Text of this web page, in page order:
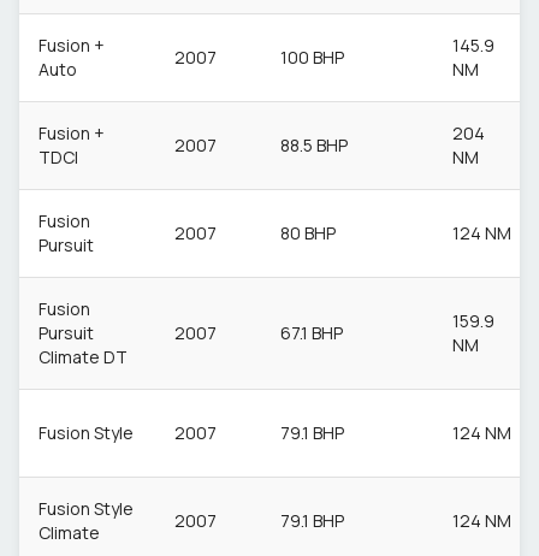
Fusion +
Auto
2007 100 BHP
145.9
NM
Fusion +
TDCI
2007 88.5 BHP
204
NM
Fusion
Pursuit
2007 80 BHP 124 NM
Fusion
Pursuit
Climate DT
2007 67.1 BHP
159.9
NM
Fusion Style 2007 79.1 BHP 124 NM
Fusion Style
Climate
2007 79.1 BHP 124 NM